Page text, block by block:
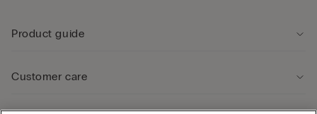
Product guide
Customer care